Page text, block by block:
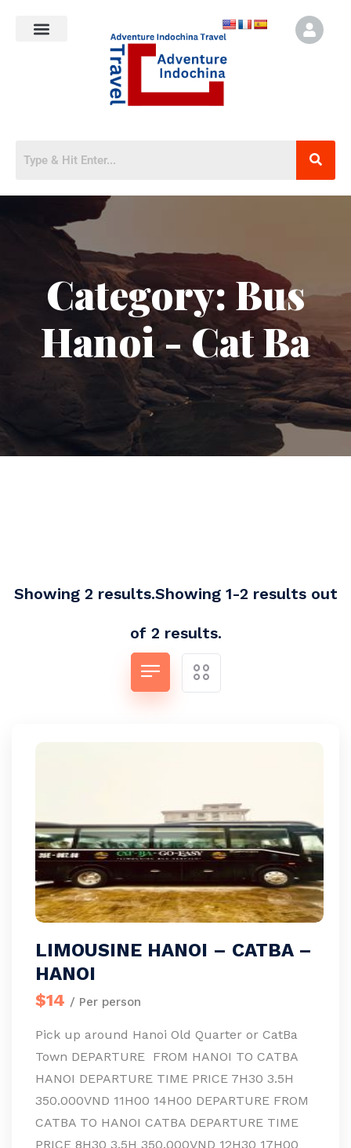
Category:Bus
Hanoi - Cat Ba
Showing 2 results.Showing 1-2 results out
of 2 results.
LIMOUSINE HANOI – CATBA –
HANOI
$14 / Per person
Pick up around Hanoi Old Quarter or CatBa
Town DEPARTURE FROM HANOI TO CATBA
HANOI DEPARTURE TIME PRICE 7H30 3.5H
350.000VND 11H00 14H00 DEPARTURE FROM
CATBA TO HANOI CATBA DEPARTURE TIME
PRICE 8H30 3.5H 350.000VND 12H30 17H00